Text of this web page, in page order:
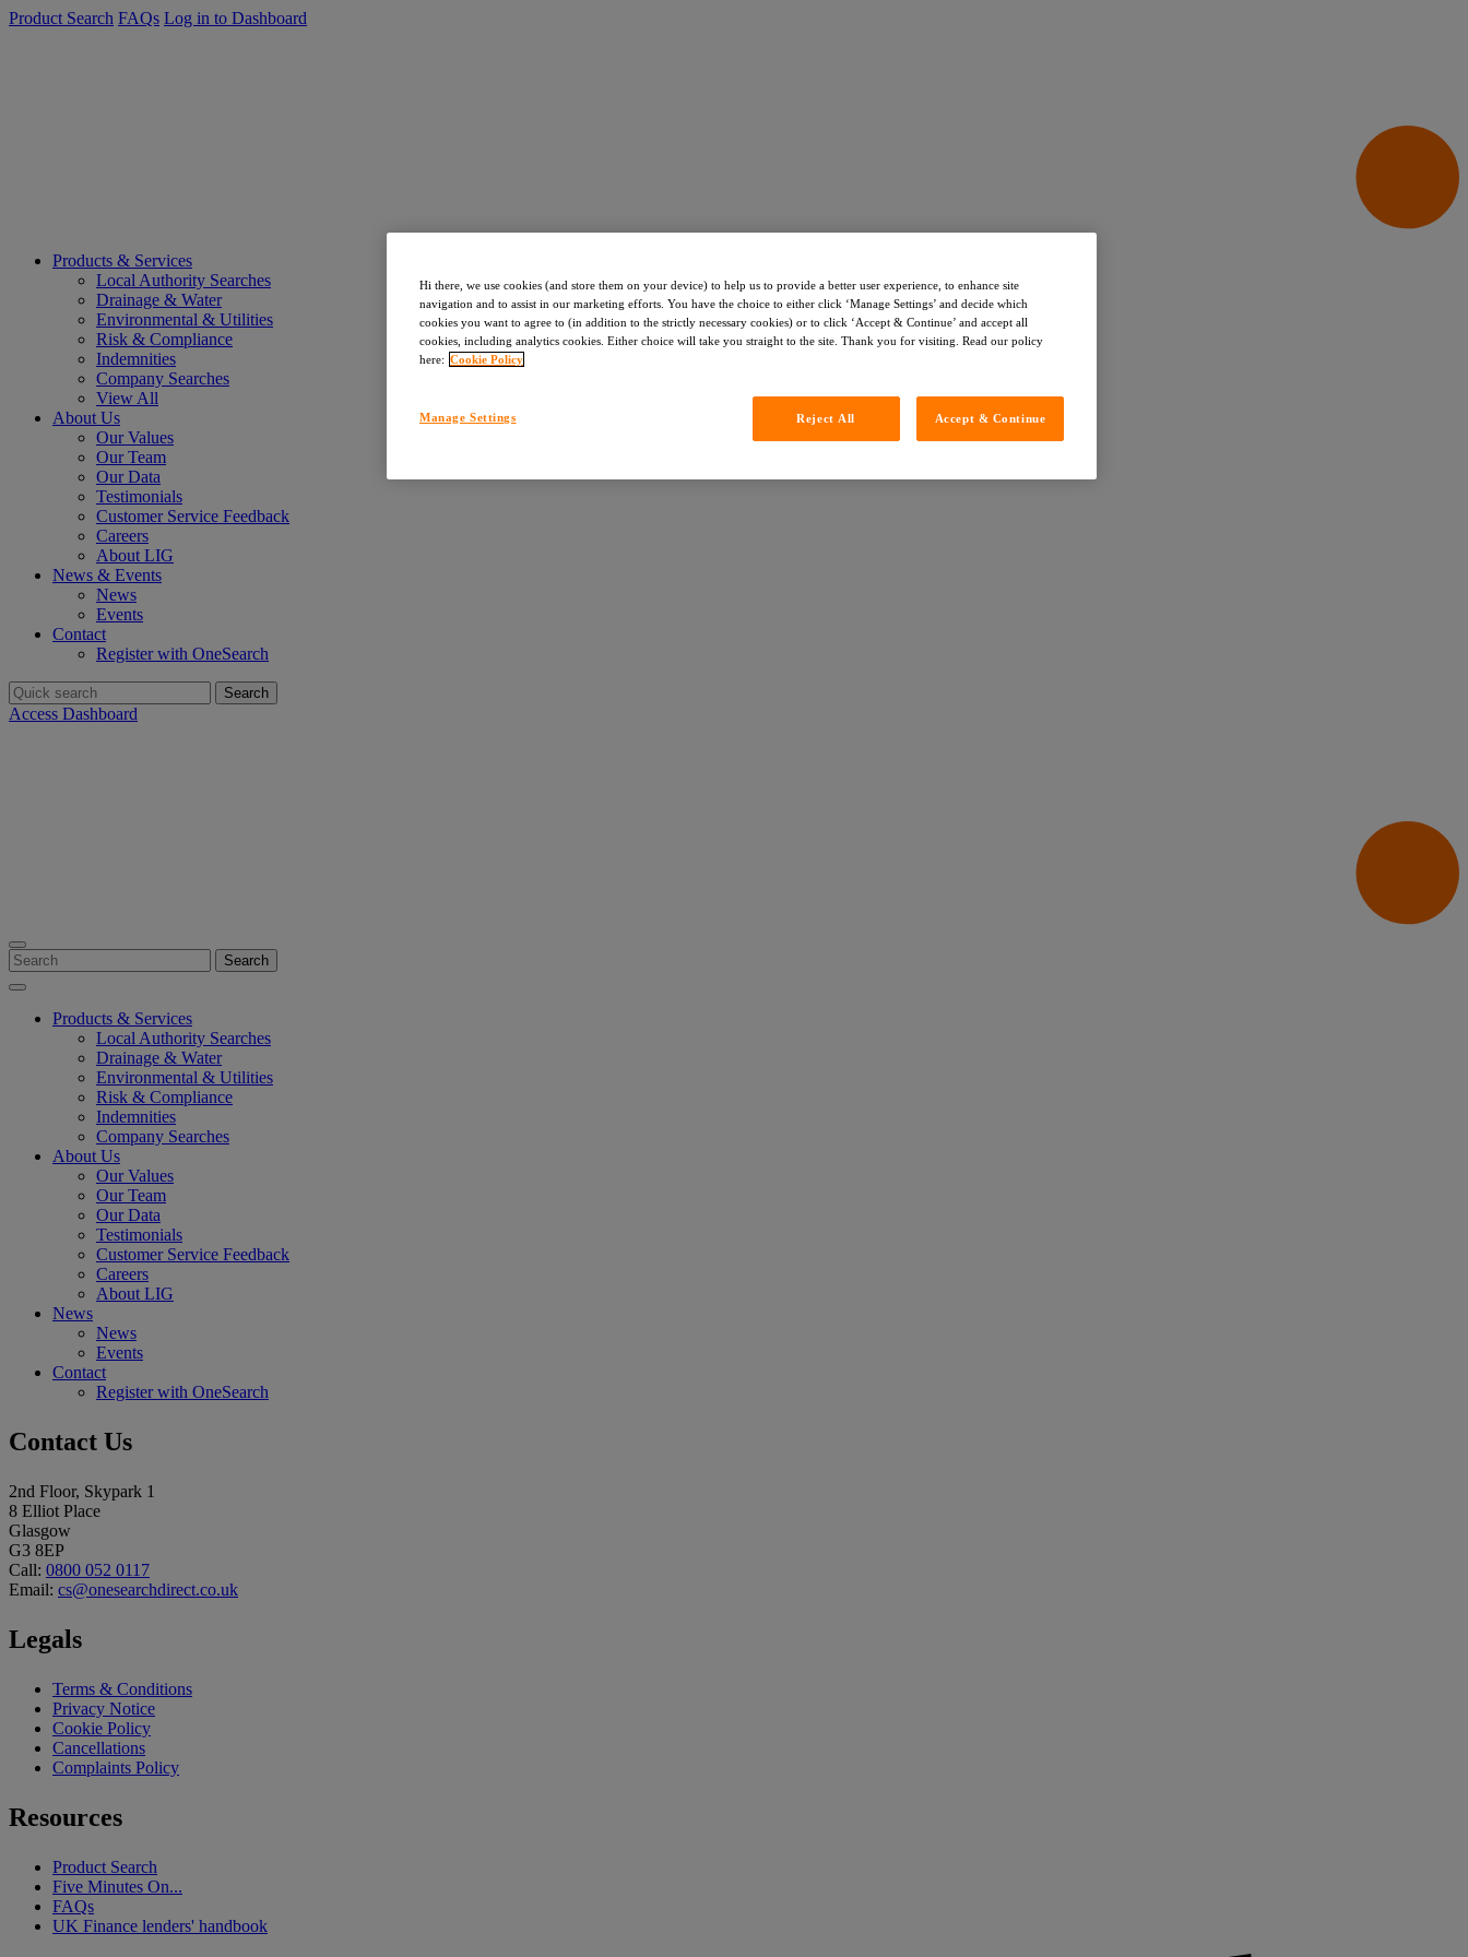
Product Search FAQs Log in to Dashboard
Products & Services
Local Authority Searches
Drainage & Water
Environmental & Utilities
Risk & Compliance
Indemnities
Company Searches
View All
About Us
Our Values
Our Team
Our Data
Testimonials
Customer Service Feedback
Careers
About LIG
News & Events
News
Events
Contact
Register with OneSearch
Search
for:
Access Dashboard
Search
for:
Products & Services
Local Authority Searches
Drainage & Water
Environmental & Utilities
Risk & Compliance
Indemnities
Company Searches
About Us
Our Values
Our Team
Our Data
Testimonials
Customer Service Feedback
Careers
About LIG
News
News
Events
Contact
Register with OneSearch
Contact Us
2nd Floor, Skypark 1
8 Elliot Place
Glasgow
G3 8EP
Call: 0800 052 0117
Email: cs@onesearchdirect.co.uk
Legals
Terms & Conditions
Privacy Notice
Cookie Policy
Cancellations
Complaints Policy
Resources
Product Search
Five Minutes On...
FAQs
UK Finance lenders' handbook
Hi there, we use cookies (and store them on your device) to help us to provide a better user experience, to enhance site
navigation and to assist in our marketing efforts. You have the choice to either click ‘Manage Settings’ and decide which
cookies you want to agree to (in addition to the strictly necessary cookies) or to click ‘Accept & Continue’ and accept all
cookies, including analytics cookies. Either choice will take you straight to the site. Thank you for visiting. Read our policy
here: Cookie Policy
Reject All Accept & Continue
Manage Settings